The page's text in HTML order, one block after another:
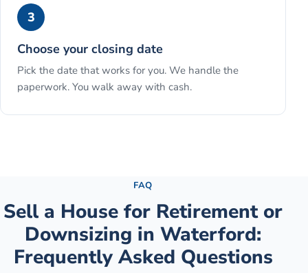
3
Choose your closing date
Pick the date that works for you. We handle the
paperwork. You walk away with cash.
FAQ
Sell a House for Retirement or
Downsizing in Waterford:
Frequently Asked Questions